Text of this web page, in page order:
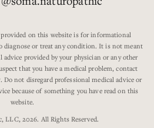
on this website is for informational
diagnose or treat any condition. It is not meant
provided by your physician or any other
that you have a medical problem, contact
Do not disregard professional medical advice or
because of something you have read on this
website.
LLC, 2026. All Rights Reserved.